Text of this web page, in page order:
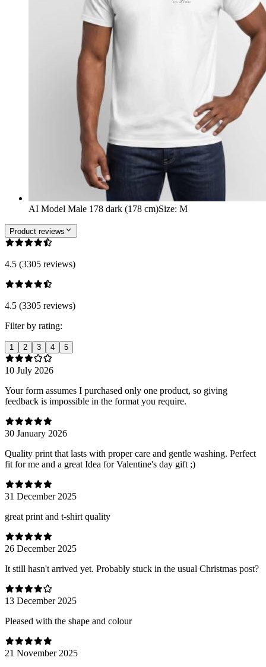
AI Model Male 178 dark (178 cm)Size: M
Product reviews
4.5 (3305 reviews)
4.5 (3305 reviews)
Filter by rating:
1 2 3 4 5
10 July 2026
Your form assumes I purchased only one product, so giving
feedback is impossible in the format you require.
30 January 2026
Quality print that lasts with proper care and gentle washing. Perfect
fit for me and a great Idea for Valentine's day gift ;)
31 December 2025
great print and t-shirt quality
26 December 2025
It still hasn't arrived yet. Probably stuck in the usual Christmas post?
13 December 2025
Pleased with the shape and colour
21 November 2025